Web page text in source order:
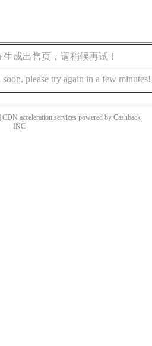
成出售页，请稍候再试！
please try again in a few minutes!
acceleration services powered by Cashback
INC